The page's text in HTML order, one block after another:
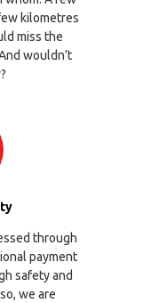
kilometres
miss the
wouldn’t
through
payment
safety and
we are